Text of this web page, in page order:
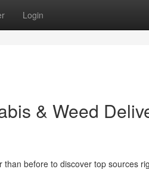
Login
& Weed
before to discover top sources